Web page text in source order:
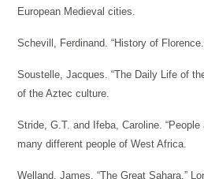
European Medieval cities.
Schevill, Ferdinand. “History of
Soustelle, Jacques. “The Daily Life of
of the Aztec culture.
Stride, G.T. and Ifeba, Caroline.
many different people of West Africa.
Welland, James. “The Great Sahara.”